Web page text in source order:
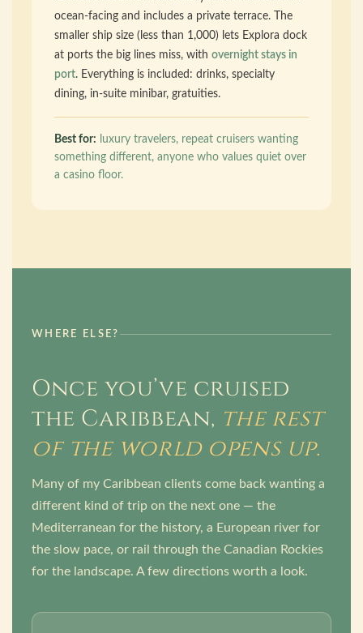
ocean-facing and includes a private terrace. The
smaller ship size (less than 1,000) lets Explora dock
at ports the big lines miss, with overnight stays in
port. Everything is included: drinks, specialty
dining, in-suite minibar, gratuities.
Best for: luxury travelers, repeat cruisers wanting
something different, anyone who values quiet over
a casino floor.
WHERE ELSE?
Once you’ve cruised
the Caribbean, the rest
of the world opens up.
Many of my Caribbean clients come back wanting a
different kind of trip on the next one — the
Mediterranean for the history, a European river for
the slow pace, or rail through the Canadian Rockies
for the landscape. A few directions worth a look.